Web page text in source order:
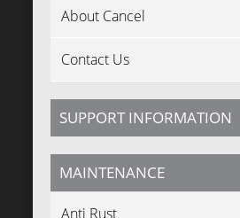
About Cancel
Contact Us
SUPPORT INFORMATION
MAINTENANCE
Anti Rust